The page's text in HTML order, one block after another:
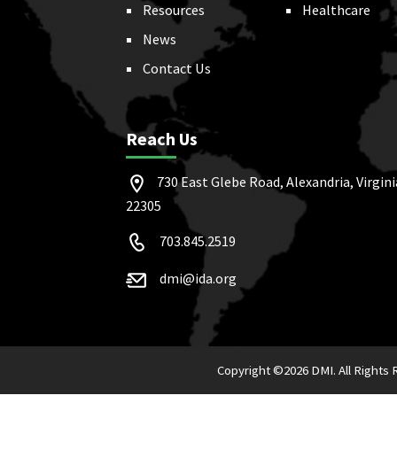
Resources
News
Contact Us
Healthcare
Reach Us
730 East Glebe Road, Alexandria,
22305
703.845.2519
dmi@ida.org
Copyright ©2026 DMI. All Rights